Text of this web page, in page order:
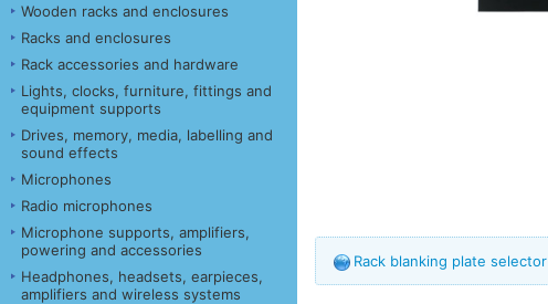
Wooden racks and enclosures
Racks and enclosures
Rack accessories and hardware
Lights, clocks, furniture, fittings and
equipment supports
Drives, memory, media, labelling and
sound effects
Microphones
Radio microphones
Microphone supports, amplifiers,
powering and accessories
Headphones, headsets, earpieces,
amplifiers and wireless systems
Rack blanking plate selector